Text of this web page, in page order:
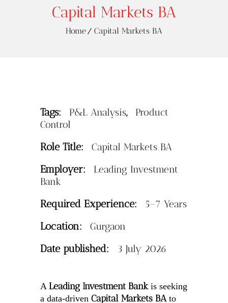
Capital Markets BA
Home Capital Markets BA
Tags: P&L Analysis,
Product
Control
Role Title: Capital Markets BA
Employer:
Leading Investment
Bank
Required Experience: 5–7 Years
Location: Gurgaon
Date published: 3 July 2026
A Leading Investment Bankis seeking
a data-driven Capital Markets BAto